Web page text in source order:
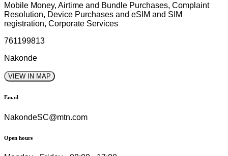
Mobile Money, Airtime and Bundle Purchases, Complaint
Resolution, Device Purchases and eSIM and SIM
registration, Corporate Services
761199813
Nakonde
VIEW IN MAP
Email
NakondeSC@mtn.com
Open hours